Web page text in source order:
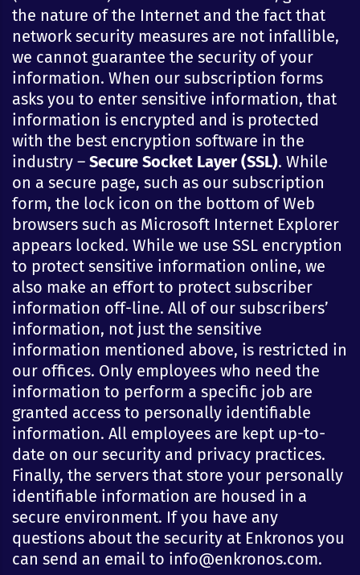
the nature of the Internet and the fact that
network security measures are not infallible,
we cannot guarantee the security of your
information. When our subscription forms
asks you to enter sensitive information, that
information is encrypted and is protected
with the best encryption software in the
industry – Secure Socket Layer (SSL). While
on a secure page, such as our subscription
form, the lock icon on the bottom of Web
browsers such as Microsoft Internet Explorer
appears locked. While we use SSL encryption
to protect sensitive information online, we
also make an effort to protect subscriber
information off-line. All of our subscribers’
information, not just the sensitive
information mentioned above, is restricted in
our offices. Only employees who need the
information to perform a specific job are
granted access to personally identifiable
information. All employees are kept up-to-
date on our security and privacy practices.
Finally, the servers that store your personally
identifiable information are housed in a
secure environment. If you have any
questions about the security at Enkronos you
can send an email to info@enkronos.com.